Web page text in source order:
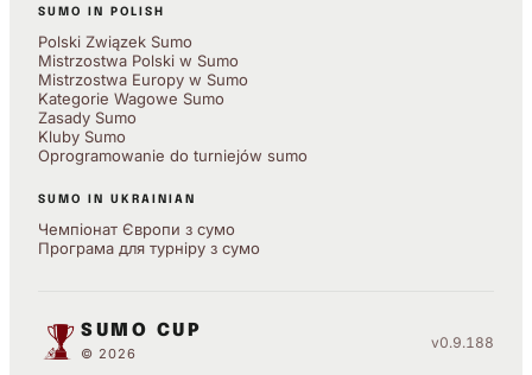
SUMO IN POLISH
Polski Związek Sumo
Mistrzostwa Polski w Sumo
Mistrzostwa Europy w Sumo
Kategorie Wagowe Sumo
Zasady Sumo
Kluby Sumo
Oprogramowanie do turniejów sumo
SUMO IN UKRAINIAN
Чемпіонат Європи з сумо
Програма для турніру з сумо
SUMO CUP
© 2026
v0.9.188